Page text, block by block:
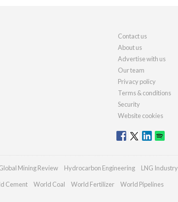
Contact us
About us
Advertise with us
Our team
Privacy policy
Terms & conditions
Security
Website cookies
Mining Review Hydrocarbon Engineering LNG Industry
Cement World Coal World Fertilizer World Pipelines